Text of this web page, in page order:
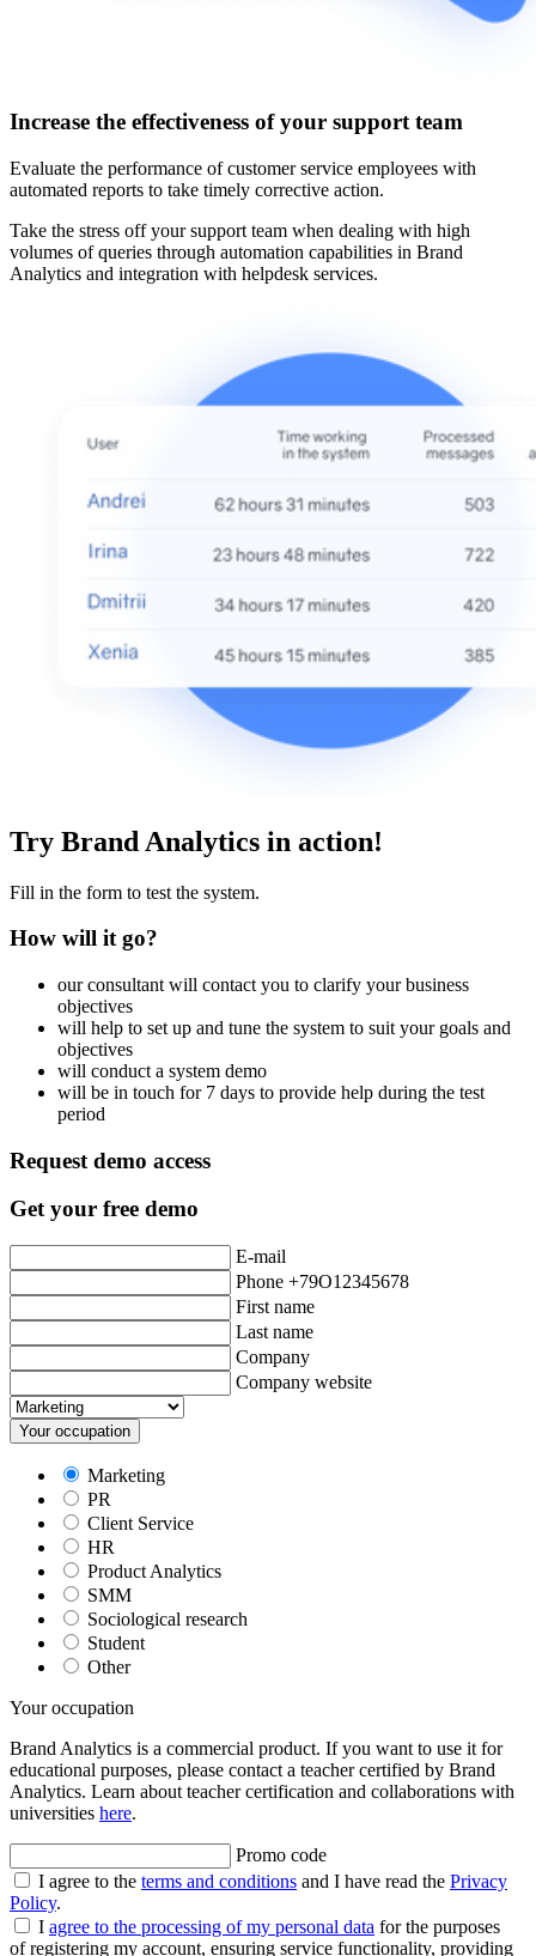
Increase the effectiveness of your support team
Evaluate the performance of customer service employees with
automated reports to take timely corrective action.
Take the stress off your support team when dealing with high
volumes of queries through automation capabilities in Brand
Analytics and integration with helpdesk services.
Try Brand Analytics in action!
Fill in the form to test the system.
How will it go?
our consultant will contact you to clarify your business
objectives
will help to set up and tune the system to suit your goals and
objectives
will conduct a system demo
will be in touch for 7 days to provide help during the test
period
Request demo access
Get your free demo
E-mail
Phone +79O12345678
First name
Last name
Company
Company website
Your occupation
Marketing
PR
Client Service
HR
Product Analytics
SMM
Sociological research
Student
Other
Your occupation
Brand Analytics is a commercial product. If you want to use it for
educational purposes, please contact a teacher certified by Brand
Analytics. Learn about teacher certification and collaborations with
universities here.
Promo code
I agree to the terms and conditions and I have read the Privacy
Policy.
I agree to the processing of my personal data for the purposes
of registering my account, ensuring service functionality, providing